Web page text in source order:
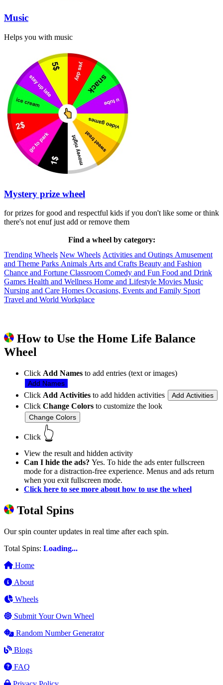
Music
Helps you with music
Mystery prize wheel
for prizes for good and respectful kids if you don't like some or think
there's not enuf just add or remove them
Find a wheel by category:
Trending Wheels New Wheels Activities and Outings Amusement
and Theme Parks Animals Arts and Crafts Beauty and Fashion
Chance and Fortune Classroom Comedy and Fun Food and Drink
Games Health and Wellness Home and Lifestyle Movies Music
Nursing and Care Homes Occasions, Events and Family Sport
Travel and World Workplace
Wheel
Click Add Names to add entries (text or images)
Add Names
Click Add Activities to add hidden activities Add Activities
Click Change Colors to customize the look
Change Colors
Click 👆
View the result and hidden activity
Can I hide the ads? Yes. To hide the ads enter fullscreen
mode for a distraction-free experience. Menus and ads return
when you exit fullscreen mode.
Click here to see more about how to use the wheel
Total Spins
Our spin counter updates in real time after each spin.
Total Spins: Loading...
Home
About
Wheels
Submit Your Own Wheel
Random Number Generator
Blogs
FAQ